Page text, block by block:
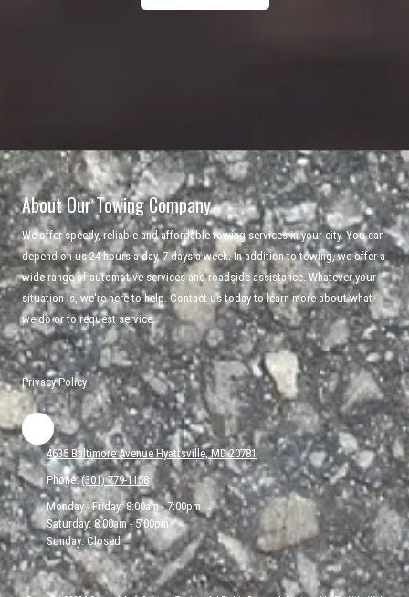
About Our Towing Company
We offer speedy, reliable and affordable towing services in your city. You can
depend on us 24 hours a day, 7 days a week. In addition to towing, we offer a
wide range of automotive services and roadside assistance. Whatever your
situation is, we're here to help. Contact us today to learn more about what
we do or to request service.
Privacy Policy
4635 Baltimore Avenue Hyattsville, MD 20781
Phone:(301) 779-1158
Monday - Friday:8:00am - 7:00pm
Saturday:8:00am - 5:00pm
Sunday:Closed